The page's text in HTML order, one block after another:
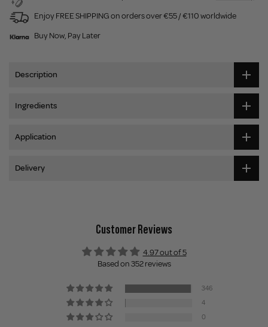
Enjoy FREE SHIPPING on orders over €55 / €110 worldwide
Buy Now, Pay Later
Description
Ingredients
Application
Delivery
Customer Reviews
4.97 out of 5
Based on 352 reviews
346
4
0